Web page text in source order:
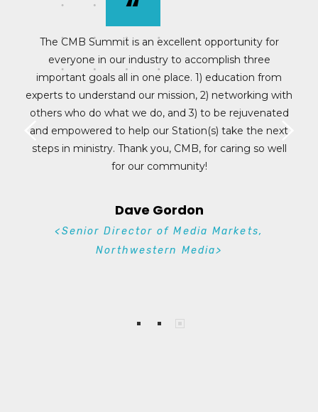
“
The CMB Summit is an excellent opportunity for
everyone in our industry to accomplish three
important goals all in one place. 1) education from
experts to understand our mission, 2) networking with
others who do what we do, and 3) to be rejuvenated
and empowered to help our Station(s) take the next
steps in ministry. Thank you, CMB, for caring so well
for our community!
Dave Gordon
<Senior Director of Media Markets,
Northwestern Media>